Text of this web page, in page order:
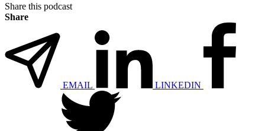
Share this podcast
Share
EMAIL LINKEDIN